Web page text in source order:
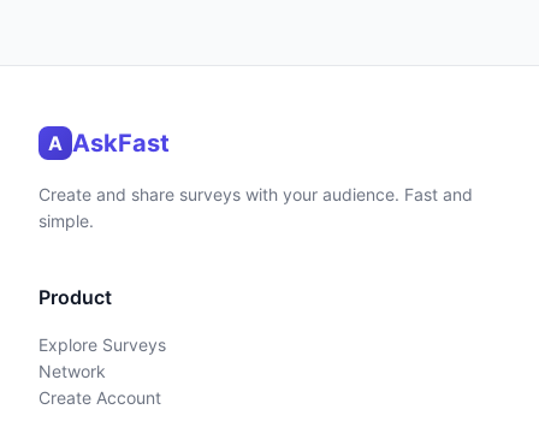
A AskFast
Create and share surveys with your audience. Fast and
simple.
Product
Explore Surveys
Network
Create Account